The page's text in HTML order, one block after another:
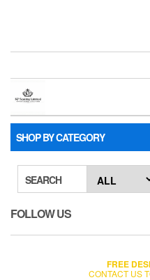
SHOP BY CATEGORY
SEARCH
FOLLOW US
FREE
CONTACT US